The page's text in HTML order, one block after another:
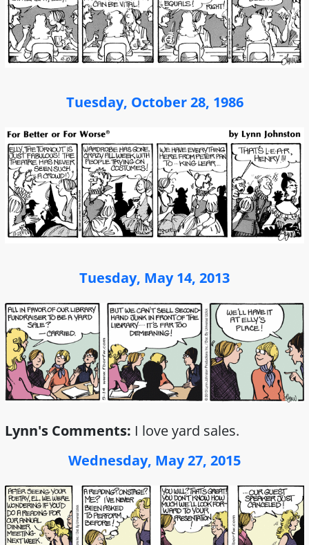
Tuesday, October 28, 1986
Tuesday, May 14, 2013
Lynn's Comments: I love yard sales.
Wednesday, May 27, 2015